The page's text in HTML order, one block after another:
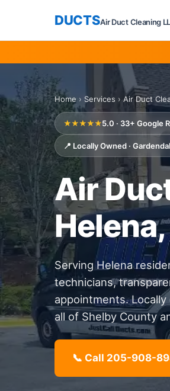
DUCTSAir Duct Cleaning
Home › Services › Air Duct
★★★★★5.0 · 33+ Google
📍 Locally Owned ·
Air
Serving Helena
technicians,
appointments.
all of Shelby County
📞 Call 205-908-